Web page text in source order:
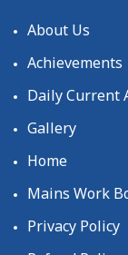
About Us
Achievements
Daily Current
Gallery
Home
Mains Work
Privacy Policy